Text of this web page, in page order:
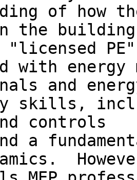
of how
the
"licensed PE"
with energy
and
skills,
controls
a